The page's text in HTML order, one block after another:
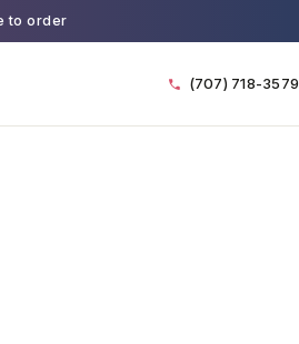
to order
(707) 718-3579